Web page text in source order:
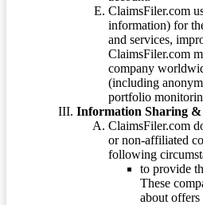
ClaimsFiler.com
information) for
and services,
ClaimsFiler.com
company
(including
portfolio
Information Sharing &
ClaimsFiler.com
or non-affiliated
following
to provide
These
about